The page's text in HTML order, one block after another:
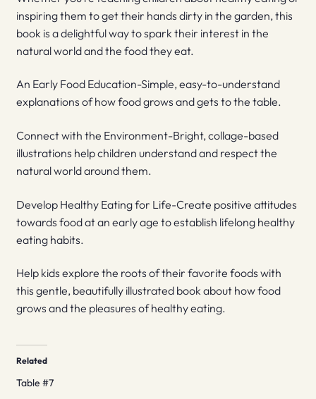
inspiring them to get their hands dirty in the garden, this
book is a delightful way to spark their interest in the
natural world and the food they eat.
An Early Food Education-Simple, easy-to-understand
explanations of how food grows and gets to the table.
Connect with the Environment-Bright, collage-based
illustrations help children understand and respect the
natural world around them.
Develop Healthy Eating for Life-Create positive attitudes
towards food at an early age to establish lifelong healthy
eating habits.
Help kids explore the roots of their favorite foods with
this gentle, beautifully illustrated book about how food
grows and the pleasures of healthy eating.
Related
Table #7